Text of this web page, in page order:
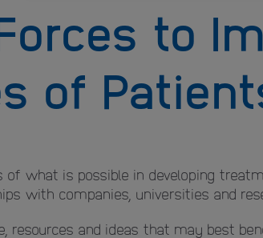
to
of
of what is possible in developing
with companies, universities and
resources and ideas that may best